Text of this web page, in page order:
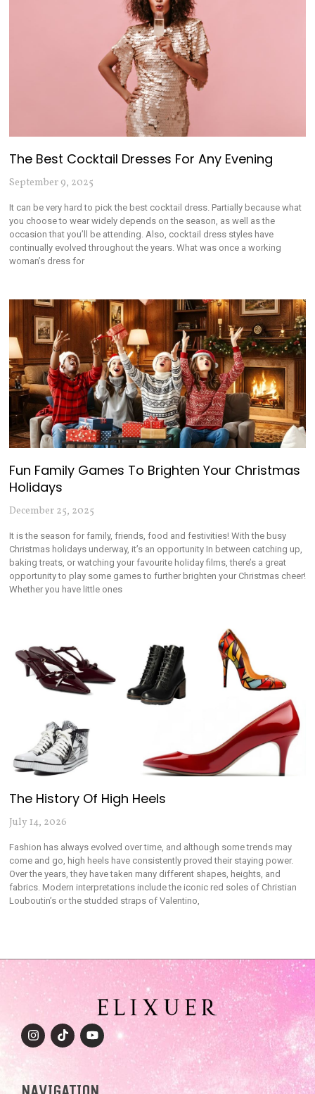
The Best Cocktail Dresses For Any Evening
September 9, 2025
It can be very hard to pick the best cocktail dress. Partially because what
you choose to wear widely depends on the season, as well as the
occasion that you’ll be attending. Also, cocktail dress styles have
continually evolved throughout the years. What was once a working
woman’s dress for
Fun Family Games To Brighten Your Christmas
Holidays
December 25, 2025
It is the season for family, friends, food and festivities! With the busy
Christmas holidays underway, it’s an opportunity In between catching up,
baking treats, or watching your favourite holiday films, there’s a great
opportunity to play some games to further brighten your Christmas cheer!
Whether you have little ones
The History Of High Heels
July 14, 2026
Fashion has always evolved over time, and although some trends may
come and go, high heels have consistently proved their staying power.
Over the years, they have taken many different shapes, heights, and
fabrics. Modern interpretations include the iconic red soles of Christian
Louboutin’s or the studded straps of Valentino,